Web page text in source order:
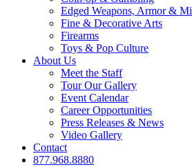
Edged Weapons, Armor &
Fine & Decorative Arts
Firearms
Toys & Pop Culture
About Us
Meet the Staff
Tour Our Gallery
Event Calendar
Career Opportunities
Press Releases & News
Video Gallery
Contact
877.968.8880